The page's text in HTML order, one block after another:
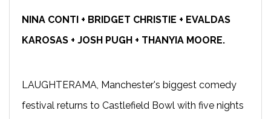
NINA CONTI + BRIDGET CHRISTIE + EVALDAS
KAROSAS + JOSH PUGH + THANYIA MOORE.
LAUGHTERAMA, Manchester's biggest comedy
festival returns to Castlefield Bowl with five nights